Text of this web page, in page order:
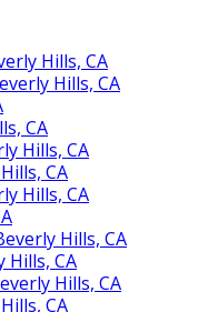
Hills, CA
Hills, CA
CA
Hills, CA
CA
Hills, CA
Hills, CA
Hills, CA
Hills, CA
CA